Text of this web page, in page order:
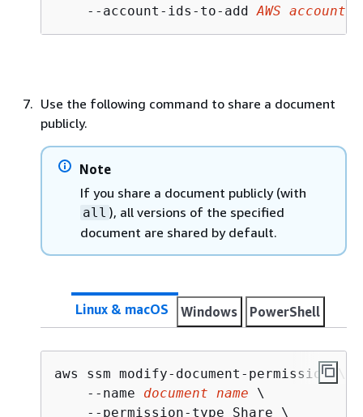
    --account-ids-to-add
AWS account
Use the following command to share a document
publicly.
Note
If you share a document publicly (with
all ), all versions of the specified
document are shared by default.
Linux & macOS Windows PowerShell
aws ssm modify-document-permission \
    --name
document name \
    --permission-type Share \